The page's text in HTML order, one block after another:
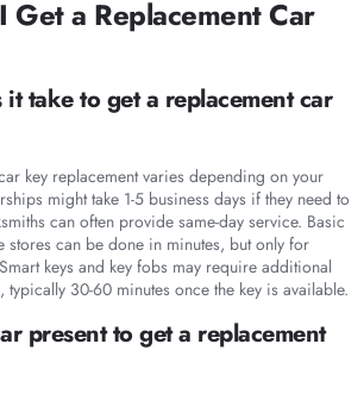
Get a Replacement Car
take to get a replacement car
key replacement varies depending on your
might take 1-5 business days if they need to
can often provide same-day service. Basic
stores can be done in minutes, but only for
keys and key fobs may require additional
30-60 minutes once the key is available.
present to get a replacement